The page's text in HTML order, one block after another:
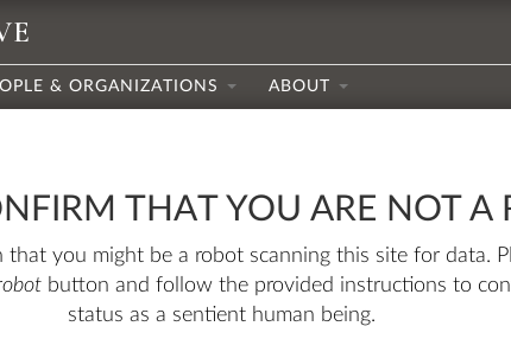
& ORGANIZATIONS ABOUT
THAT YOU ARE NOT A
that you might be a robot scanning this site for data.
button and follow the provided instructions to
status as a sentient human being.